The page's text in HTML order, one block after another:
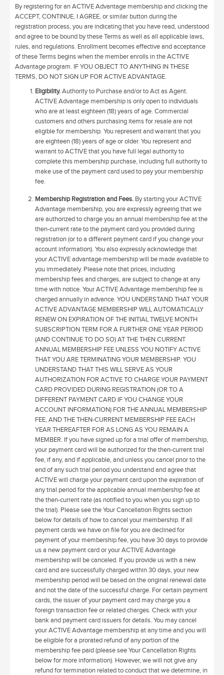
By registering for an ACTIVE Advantage membership and clicking the
ACCEPT, CONTINUE, I AGREE, or similar button during the
registration process, you are indicating that you have read, understood
and agree to be bound by these Terms as well as all applicable laws,
rules, and regulations. Enrollment becomes effective and acceptance
of these Terms begins when the member enrolls in the ACTIVE
Advantage program. IF YOU OBJECT TO ANYTHING IN THESE
TERMS, DO NOT SIGN UP FOR ACTIVE ADVANTAGE.
Eligibility.Authority to Purchase and/or to Act as Agent.
ACTIVE Advantage membership is only open to individuals
who are at least eighteen (18) years of age. Commercial
customers and others purchasing items for resale are not
eligible for membership. You represent and warrant that you
are eighteen (18) years of age or older. You represent and
warrant to ACTIVE that you have full legal authority to
complete this membership purchase, including full authority to
make use of the payment card used to pay your membership
fee.
Membership Registration and Fees. By starting your ACTIVE
Advantage membership, you are expressly agreeing that we
are authorized to charge you an annual membership fee at the
then-current rate to the payment card you provided during
registration (or to a different payment card if you change your
account information). You also expressly acknowledge that
your ACTIVE advantage membership will be made available to
you immediately. Please note that prices, including
membership fees and charges, are subject to change at any
time with notice. Your ACTIVE Advantage membership fee is
charged annually in advance. YOU UNDERSTAND THAT YOUR
ACTIVE ADVANTAGE MEMBERSHIP WILL AUTOMATICALLY
RENEW ON EXPIRATION OF THE INITIAL TWELVE MONTH
SUBSCRIPTION TERM FOR A FURTHER ONE YEAR PERIOD
(AND CONTINUE TO DO SO) AT THE THEN CURRENT
ANNUAL MEMBERSHIP FEE UNLESS YOU NOTIFY ACTIVE
THAT YOU ARE TERMINATING YOUR MEMBERSHIP. YOU
UNDERSTAND THAT THIS WILL SERVE AS YOUR
AUTHORIZATION FOR ACTIVE TO CHARGE YOUR PAYMENT
CARD PROVIDED DURING REGISTRATION (OR TO A
DIFFERENT PAYMENT CARD IF YOU CHANGE YOUR
ACCOUNT INFORMATION) FOR THE ANNUAL MEMBERSHIP
FEE, AND THE THEN-CURRENT MEMBERSHIP FEE EACH
YEAR THEREAFTER FOR AS LONG AS YOU REMAIN A
MEMBER. If you have signed up for a trial offer of membership,
your payment card will be authorized for the then-current trial
fee, if any, and if applicable, and unless you cancel prior to the
end of any such trial period you understand and agree that
ACTIVE will charge your payment card upon the expiration of
any trial period for the applicable annual membership fee at
the then-current rate (as notified to you when you sign up to
the trial). Please see the Your Cancellation Rights section
below for details of how to cancel your membership. If all
payment cards we have on file for you are declined for
payment of your membership fee, you have 30 days to provide
us a new payment card or your ACTIVE Advantage
membership will be canceled. If you provide us with a new
card and are successfully charged within 30 days, your new
membership period will be based on the original renewal date
and not the date of the successful charge. For certain payment
cards, the issuer of your payment card may charge you a
foreign transaction fee or related charges. Check with your
bank and payment card issuers for details. You may cancel
your ACTIVE Advantage membership at any time and you will
be eligible for a prorated refund of any portion of the
membership fee paid (please see Your Cancellation Rights
below for more information). However, we will not give any
refund for termination related to conduct that we determine, in